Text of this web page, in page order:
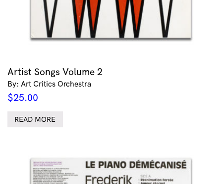
Artist Songs Volume 2
By: Art Critics Orchestra
$25.00
READ MORE